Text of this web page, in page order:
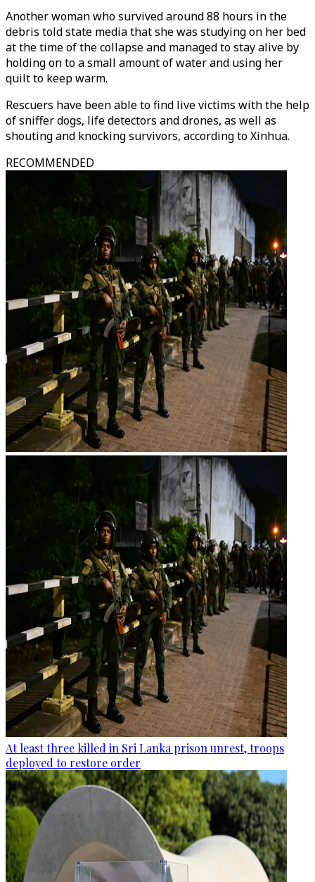
Another woman who survived around 88 hours in the
debris told state media that she was studying on her bed
at the time of the collapse and managed to stay alive by
holding on to a small amount of water and using her
quilt to keep warm.
Rescuers have been able to find live victims with the help
of sniffer dogs, life detectors and drones, as well as
shouting and knocking survivors, according to Xinhua.
RECOMMENDED
At least three killed in Sri Lanka prison unrest, troops
deployed to restore order